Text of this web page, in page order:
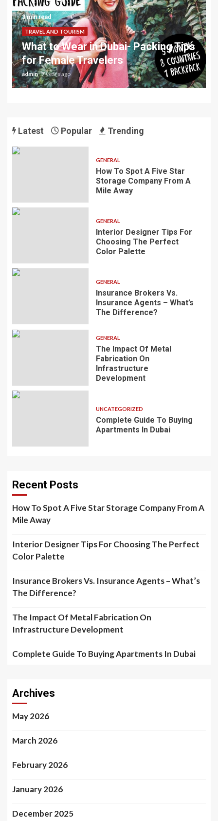
3 min read
TRAVEL AND TOURISM
What to Wear in Dubai- Packing Tips
for Female Travelers
admin 7 years ago
Latest Popular Trending
GENERAL
How To Spot A Five Star
Storage Company From A
Mile Away
GENERAL
Interior Designer Tips For
Choosing The Perfect
Color Palette
GENERAL
Insurance Brokers Vs.
Insurance Agents – What’s
The Difference?
GENERAL
The Impact Of Metal
Fabrication On
Infrastructure
Development
UNCATEGORIZED
Complete Guide To Buying
Apartments In Dubai
Recent Posts
How To Spot A Five Star Storage Company From A
Mile Away
Interior Designer Tips For Choosing The Perfect
Color Palette
Insurance Brokers Vs. Insurance Agents – What’s
The Difference?
The Impact Of Metal Fabrication On
Infrastructure Development
Complete Guide To Buying Apartments In Dubai
Archives
May 2026
March 2026
February 2026
January 2026
December 2025